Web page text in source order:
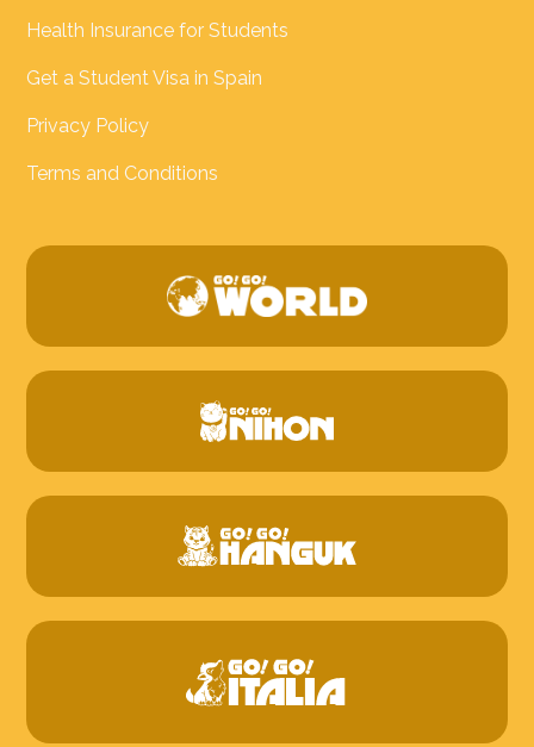
Health Insurance for Students
Get a Student Visa in Spain
Privacy Policy
Terms and Conditions